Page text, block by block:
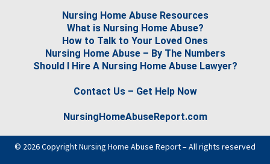
Nursing Home Abuse Resources
What is Nursing Home Abuse?
How to Talk to Your Loved Ones
Nursing Home Abuse – By The Numbers
Should I Hire A Nursing Home Abuse Lawyer?
Contact Us – Get Help Now
NursingHomeAbuseReport.com
© 2026 Copyright Nursing Home Abuse Report – All rights reserved